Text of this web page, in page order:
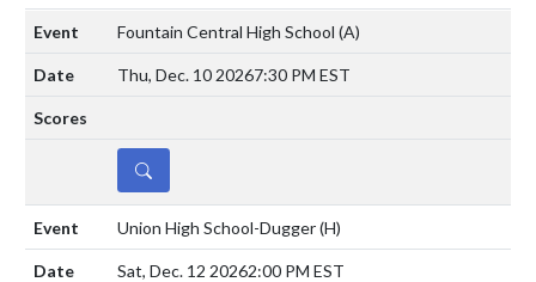
Fountain Central High School (A)
Thu, Dec. 10 20267:30 PM EST
DETAILS
Union High School-Dugger(H)
Sat, Dec. 12 20262:00 PM EST